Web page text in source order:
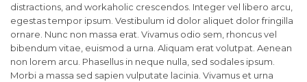
distractions, and workaholic crescendos. Integer vel libero arcu,
egestas tempor ipsum. Vestibulum id dolor aliquet dolor fringilla
ornare. Nunc non massa erat. Vivamus odio sem, rhoncus vel
bibendum vitae, euismod a urna. Aliquam erat volutpat. Aenean
non lorem arcu. Phasellus in neque nulla, sed sodales ipsum.
Morbi a massa sed sapien vulputate lacinia. Vivamus et urna